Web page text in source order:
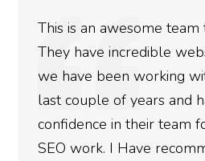
team to work with.
website design work
working with them for the
years and have the highest
their team for web design &
Have recommended them to